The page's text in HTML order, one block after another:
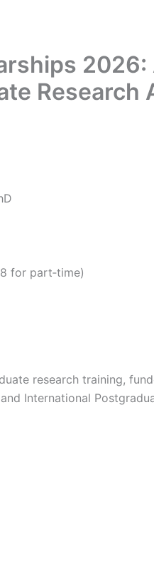
2026:
Research
for part‑time)
research training,
International